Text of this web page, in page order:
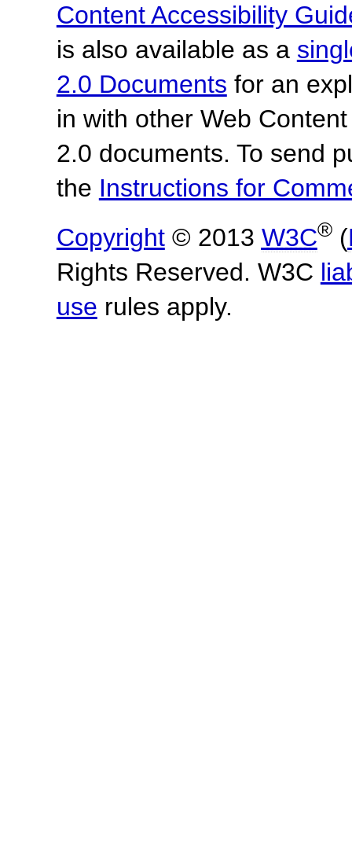
Content Accessibility
is also available as a
2.0 Documents for an
in with other Web
2.0 documents. To send
the Instructions for
Copyright© 2013 W3C®(
Rights Reserved. W3C
use rules apply.